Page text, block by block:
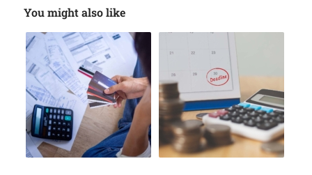
You might also like